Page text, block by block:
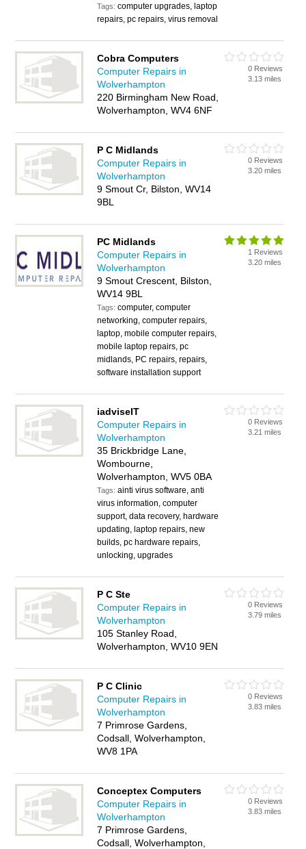
Tags:computer upgrades, laptop
repairs, pc repairs, virus removal
Cobra Computers
Computer Repairs in
Wolverhampton
220 Birmingham New Road,
Wolverhampton, WV4 6NF
0 Reviews
3.13 miles
P C Midlands
Computer Repairs in
Wolverhampton
9 Smout Cr, Bilston, WV14
9BL
0 Reviews
3.20 miles
PC Midlands
Computer Repairs in
Wolverhampton
9 Smout Crescent, Bilston,
WV14 9BL
Tags:computer, computer
networking, computer repairs,
laptop, mobile computer repairs,
mobile laptop repairs, pc
midlands, PC repairs, repairs,
software installation support
1 Reviews
3.20 miles
iadviseIT
Computer Repairs in
Wolverhampton
35 Brickbridge Lane,
Wombourne,
Wolverhampton, WV5 0BA
Tags:ainti virus software, anti
virus information, computer
support, data recovery, hardware
updating, laptop repairs, new
builds, pc hardware repairs,
unlocking, upgrades
0 Reviews
3.21 miles
P C Ste
Computer Repairs in
Wolverhampton
105 Stanley Road,
Wolverhampton, WV10 9EN
0 Reviews
3.79 miles
P C Clinic
Computer Repairs in
Wolverhampton
7 Primrose Gardens,
Codsall, Wolverhampton,
WV8 1PA
0 Reviews
3.83 miles
Conceptex Computers
Computer Repairs in
Wolverhampton
7 Primrose Gardens,
Codsall, Wolverhampton,
0 Reviews
3.83 miles